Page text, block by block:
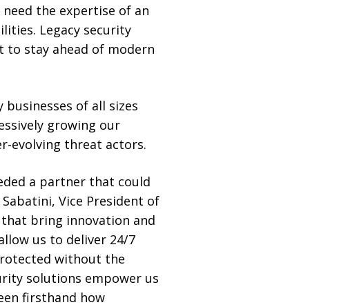
need the expertise of an
Legacy security
to stay ahead of modern
of all sizes
growing our
evolving threat actors.
a partner that could
Vice President of
that bring innovation and
us to deliver 24/7
without the
solutions empower us
firsthand how